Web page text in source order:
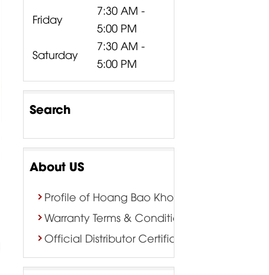
Friday
7:30 AM -
5:00 PM
Saturday
7:30 AM -
5:00 PM
Search
About US
Profile of Hoang Bao Khoa Company
Warranty Terms & Conditions
Official Distributor Certificate